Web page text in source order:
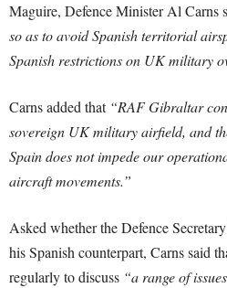
Maguire, Defence Minister Al Carns
so as to avoid Spanish territorial
Spanish restrictions on UK military
Carns added that “RAF Gibraltar
sovereign UK military airfield, and
Spain does not impede our
aircraft movements.”
Asked whether the Defence
his Spanish counterpart, Carns said
regularly to discuss “a range of